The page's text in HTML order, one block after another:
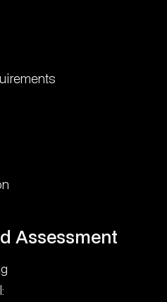
Assessment